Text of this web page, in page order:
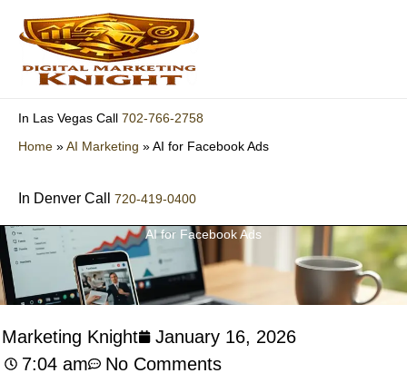
content
In Las Vegas Call 702-766-2758
Home »AI Marketing »AI for Facebook Ads
In Denver Call 720-419-0400
AI for Facebook Ads
Knight
January 16, 2026
7:04 am
No Comments